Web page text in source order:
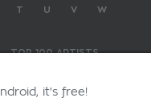
T U V
W
TOP 100 ARTISTS
ReservedPrivacy Policy
it's free!